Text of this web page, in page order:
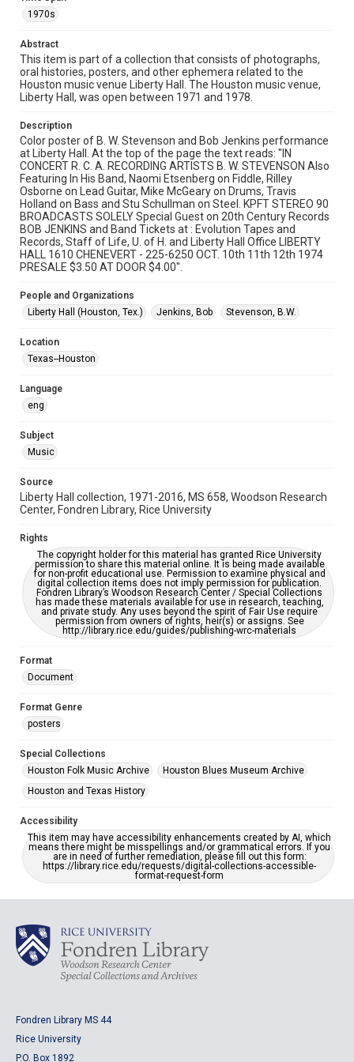
made available for non-profit educational use. Permission to
examine physical and digital collection items does not imply
materials available for use in research, teaching, and private
study. Any uses beyond the spirit of Fair Use require
permission from owners of rights, heir(s) or assigns. See
http://library.rice.edu/guides/publishing-wrc-materials
Format
Document
Format Genre
posters
Time Span
1970s
Repository
Special Collections
Special Collections
Houston Folk Music Archive
Houston and Texas History
Rock
This item may have accessibility enhancements created by
grammatical errors. If you are in need of further remediation,
accessible-format-request-form
1970s
Abstract
This item is part of a collection that consists of photographs,
oral histories, posters, and other ephemera related to the
Houston music venue Liberty Hall. The Houston music venue,
Liberty Hall, was open between 1971 and 1978.
Description
Color poster of B. W. Stevenson and Bob Jenkins performance
at Liberty Hall. At the top of the page the text reads: "IN
CONCERT R. C. A. RECORDING ARTISTS B. W. STEVENSON Also
Featuring In His Band, Naomi Etsenberg on Fiddle, Rilley
Osborne on Lead Guitar, Mike McGeary on Drums, Travis
Holland on Bass and Stu Schullman on Steel. KPFT STEREO 90
BROADCASTS SOLELY Special Guest on 20th Century Records
BOB JENKINS and Band Tickets at : Evolution Tapes and
Records, Staff of Life, U. of H. and Liberty Hall Office LIBERTY
HALL 1610 CHENEVERT - 225-6250 OCT. 10th 11th 12th 1974
PRESALE $3.50 AT DOOR $4.00".
People and Organizations
Liberty Hall (Houston, Tex.)
Jenkins, Bob Stevenson, B.W.
Location
Texas--Houston
Language
eng
Subject
Music
Source
Liberty Hall collection, 1971-2016, MS 658, Woodson Research
Center, Fondren Library, Rice University
Rights
The copyright holder for this material has granted Rice University
permission to share this material online. It is being made available
for non-profit educational use. Permission to examine physical and
digital collection items does not imply permission for publication.
Fondren Library’s Woodson Research Center / Special Collections
has made these materials available for use in research, teaching,
and private study. Any uses beyond the spirit of Fair Use require
permission from owners of rights, heir(s) or assigns. See
http://library.rice.edu/guides/publishing-wrc-materials
Format
Document
Format Genre
posters
Special Collections
Houston Folk Music Archive
Houston Blues Museum Archive
Houston and Texas History
Accessibility
This item may have accessibility enhancements created by AI, which
means there might be misspellings and/or grammatical errors. If you
are in need of further remediation, please fill out this form:
https://library.rice.edu/requests/digital-collections-accessible-
format-request-form
Fondren Library MS 44
Rice University
P.O. Box 1892